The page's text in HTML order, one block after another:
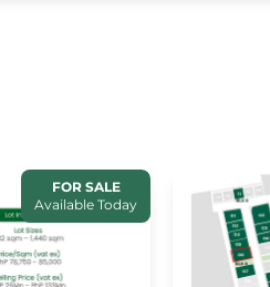
FOR SALE
Available Today